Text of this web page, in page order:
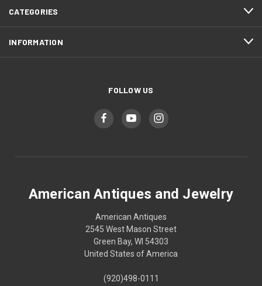
CATEGORIES
INFORMATION
FOLLOW US
American Antiques and Jewelry
American Antiques
2545 West Mason Street
Green Bay, WI 54303
United States of America
(920)498-0111